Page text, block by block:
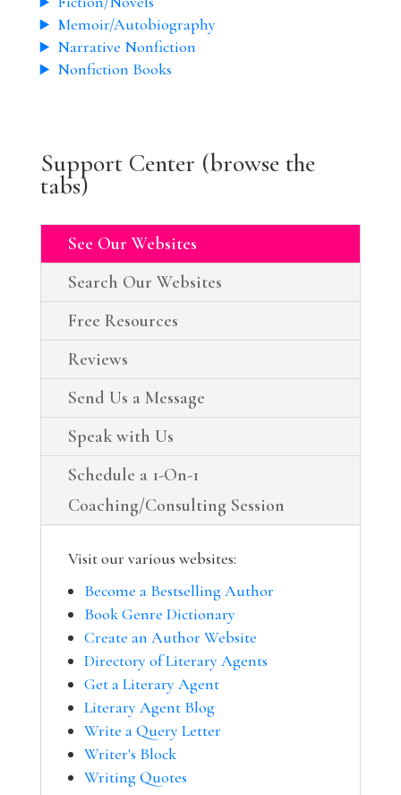
Memoir/Autobiography
Narrative Nonfiction
Nonfiction Books
Support Center (browse the
tabs)
See Our Websites
Search Our Websites
Free Resources
Reviews
Send Us a Message
Speak with Us
Schedule a 1-On-1
Coaching/Consulting Session
Visit our various websites:
Become a Bestselling Author
Book Genre Dictionary
Create an Author Website
Directory of Literary Agents
Get a Literary Agent
Literary Agent Blog
Write a Query Letter
Writer's Block
Writing Quotes